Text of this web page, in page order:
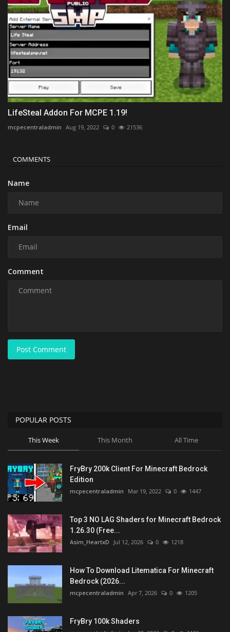
LifeSteal Addon For MCPE 1.19!
mcpecentraladmin Aug 19, 2022 0 21536
COMMENTS
Name
Email
Comment
Post Comment
POPULAR POSTS
This Week This Month All Time
FryBry 200k Client For Minecraft Bedrock
Edition
mcpecentraladmin Mar 19, 2022 0 1447
Top 3 NO LAG Shaders for Minecraft Bedrock
1.26.30 (Free...
Asim_HeartxD Jul 12, 2026 0 1218
How To Download Litematica For Minecraft
Bedrock (2026...
mcpecentraladmin Apr 7, 2026 0 1205
FryBry 100k Shaders